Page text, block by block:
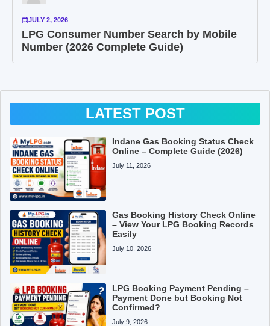
JULY 2, 2026
LPG Consumer Number Search by Mobile
Number (2026 Complete Guide)
LATEST POST
Indane Gas Booking Status Check
Online – Complete Guide (2026)
July 11, 2026
Gas Booking History Check Online
– View Your LPG Booking Records
Easily
July 10, 2026
LPG Booking Payment Pending –
Payment Done but Booking Not
Confirmed?
July 9, 2026